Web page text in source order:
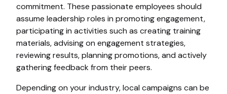
commitment. These passionate employees should
assume leadership roles in promoting engagement,
participating in activities such as creating training
materials, advising on engagement strategies,
reviewing results, planning promotions, and actively
gathering feedback from their peers.
Depending on your industry, local campaigns can be